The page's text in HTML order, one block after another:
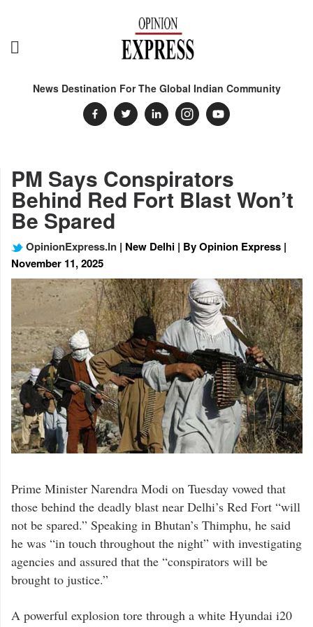
News Destination For The Global Indian Community
PM Says Conspirators
Behind Red Fort Blast Won’t
Be Spared
OpinionExpress.In | New Delhi | By Opinion Express |
November 11, 2025
Prime Minister Narendra Modi on Tuesday vowed that
those behind the deadly blast near Delhi’s Red Fort “will
not be spared.” Speaking in Bhutan’s Thimphu, he said
he was “in touch throughout the night” with investigating
agencies and assured that the “conspirators will be
brought to justice.”
A powerful explosion tore through a white Hyundai i20